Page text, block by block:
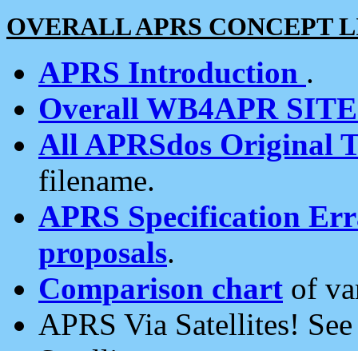
OVERALL APRS CONCEPT
APRS Introduction .
Overall WB4APR
All APRSdos Original
filename.
APRS Specification
proposals.
Comparison chart of
APRS Via Satellites!